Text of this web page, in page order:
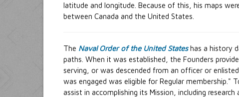
latitude and longitude. Because of this, his maps
between Canada and the United States.
The Naval Order of the United Stateshas a history
paths. When it was established, the Founders
serving, or was descended from an officer or
was engaged was eligible for Regular
assist in accomplishing its Mission, including